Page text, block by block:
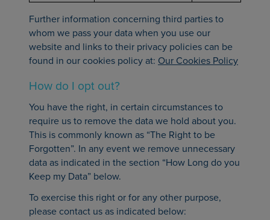
Further information concerning third parties to
whom we pass your data when you use our
website and links to their privacy policies can be
found in our cookies policy at: Our Cookies Policy
How do I opt out?
You have the right, in certain circumstances to
require us to remove the data we hold about you.
This is commonly known as “The Right to be
Forgotten”. In any event we remove unnecessary
data as indicated in the section “How Long do you
Keep my Data” below.
To exercise this right or for any other purpose,
please contact us as indicated below: